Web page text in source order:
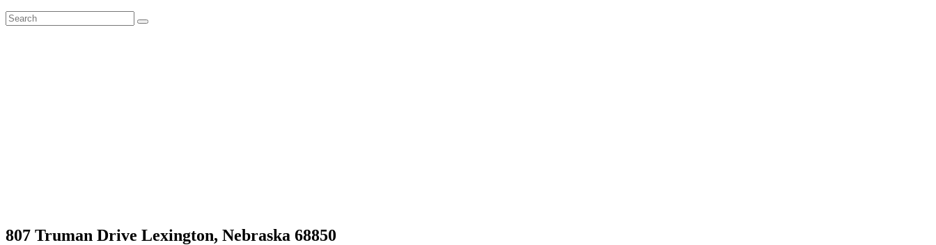
807 Truman Drive Lexington, Nebraska 68850